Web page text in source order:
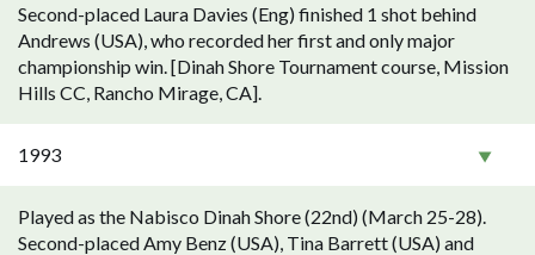
Second-placed Laura Davies (Eng) finished 1 shot behind
Andrews (USA), who recorded her first and only major
championship win. [Dinah Shore Tournament course, Mission
Hills CC, Rancho Mirage, CA].
1993
Played as the Nabisco Dinah Shore (22nd) (March 25-28).
Second-placed Amy Benz (USA), Tina Barrett (USA) and